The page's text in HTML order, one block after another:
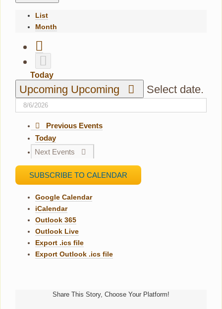
List
Month
Today
Upcoming Upcoming Select date.
Previous Events
Today
Next Events
SUBSCRIBE TO CALENDAR
Google Calendar
iCalendar
Outlook 365
Outlook Live
Export .ics file
Export Outlook .ics file
Share This Story, Choose Your Platform!